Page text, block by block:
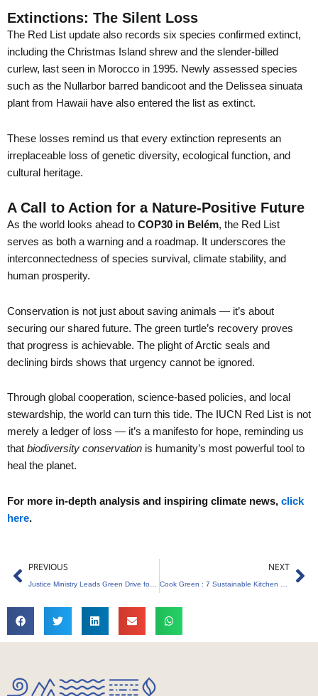
Extinctions: The Silent Loss
The Red List update also records six species confirmed extinct,
including the Christmas Island shrew and the slender-billed
curlew, last seen in Morocco in 1995. Newly assessed species
such as the Nullarbor barred bandicoot and the Delissea sinuata
plant from Hawaii have also entered the list as extinct.
These losses remind us that every extinction represents an
irreplaceable loss of genetic diversity, ecological function, and
cultural heritage.
A Call to Action for a Nature-Positive Future
As the world looks ahead to COP30 in Belém, the Red List
serves as both a warning and a roadmap. It underscores the
interconnectedness of species survival, climate stability, and
human prosperity.
Conservation is not just about saving animals — it’s about
securing our shared future. The green turtle’s recovery proves
that progress is achievable. The plight of Arctic seals and
declining birds shows that urgency cannot be ignored.
Through global cooperation, science-based policies, and local
stewardship, the world can turn this tide. The IUCN Red List is not
merely a ledger of loss — it’s a manifesto for hope, reminding us
that biodiversity conservation is humanity’s most powerful tool to
heal the planet.
For more in-depth analysis and inspiring climate news, click
here.
Prev
PREVIOUS
Justice Ministry Leads Green Drive for E-Waste Management
NEXT
Cook Green : 7 Sustainable Kitchen Hacks